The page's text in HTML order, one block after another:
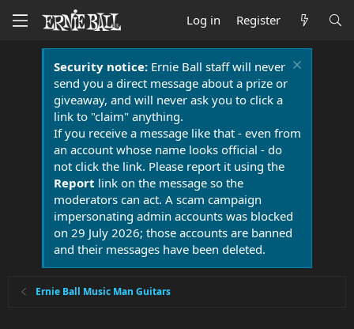
Log in Register
Security notice:Ernie Ball staff will never
send you a direct message about a prize or
giveaway, and will never ask you to click a
link to "claim" anything.
If you receive a message like that - even from
an account whose name looks official - do
not click the link. Please report it using the
Report link on the message so the
moderators can act. A scam campaign
impersonating admin accounts was blocked
on 29 July 2026; those accounts are banned
and their messages have been deleted.
Ernie Ball Music Man Guitars